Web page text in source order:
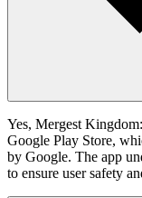
Yes, Mergest
Google Play Store,
by Google. The app
to ensure user safety